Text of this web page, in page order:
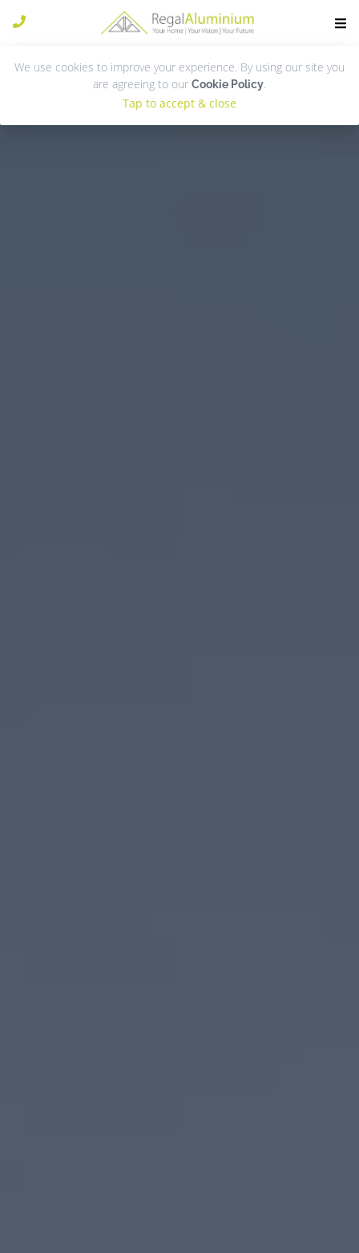
We use cookies to improve your experience. By using our site you
are agreeing to our Cookie Policy.
Tap to accept & close